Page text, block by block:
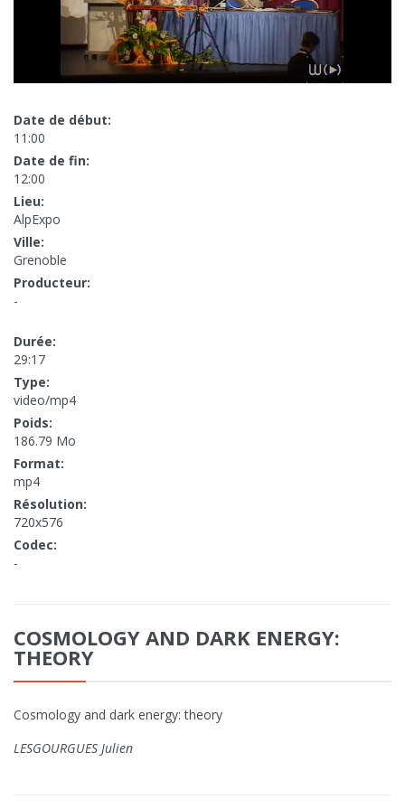
Date de début:
11:00
Date de fin:
12:00
Lieu:
AlpExpo
Ville:
Grenoble
Producteur:
-
Durée:
29:17
Type:
video/mp4
Poids:
186.79 Mo
Format:
mp4
Résolution:
720x576
Codec:
-
COSMOLOGY AND DARK ENERGY:
THEORY
Cosmology and dark energy: theory
LESGOURGUES Julien